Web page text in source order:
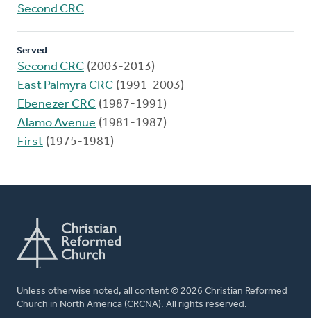
Second CRC
Served
Second CRC (2003-2013)
East Palmyra CRC (1991-2003)
Ebenezer CRC (1987-1991)
Alamo Avenue (1981-1987)
First (1975-1981)
Unless otherwise noted, all content © 2026 Christian Reformed
Church in North America (CRCNA). All rights reserved.